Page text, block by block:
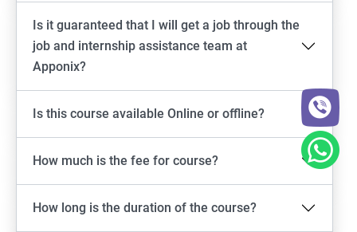
Is it guaranteed that I will get a job through the
job and internship assistance team at
Apponix?
Is this course available Online or offline?
How much is the fee for course?
How long is the duration of the course?